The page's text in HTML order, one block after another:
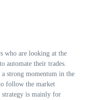
who are looking at the
automate their trades.
strong momentum in the
follow the market
is mainly for